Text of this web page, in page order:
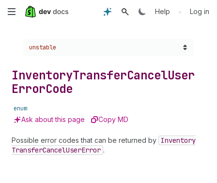
Skip
content
Help • Log in
Choose a version:
unstable
InventoryTransferCancelUser
ErrorCode
enum
Ask about this page Copy MD
Possible error codes that can be returned by Inventory
TransferCancelUserError .